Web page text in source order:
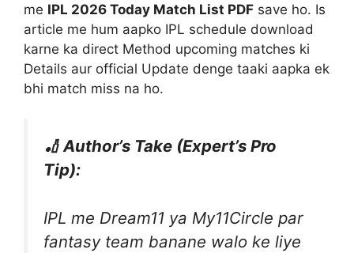
me IPL 2026 Today Match List PDF save ho. Is
article me hum aapko IPL schedule download
karne ka direct Method upcoming matches ki
Details aur official Update denge taaki aapka ek
bhi match miss na ho.
🏏 Author’s Take (Expert’s Pro
Tip):
IPL me Dream11 ya My11Circle par
fantasy team banane walo ke liye